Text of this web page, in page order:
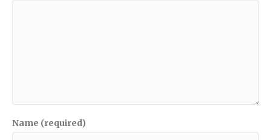
Name (required)